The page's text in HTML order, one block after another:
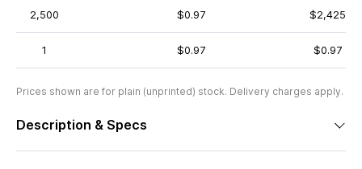
2,500 $0.97 $2,425
1 $0.97 $0.97
Prices shown are for plain (unprinted) stock. Delivery charges apply.
Description & Specs